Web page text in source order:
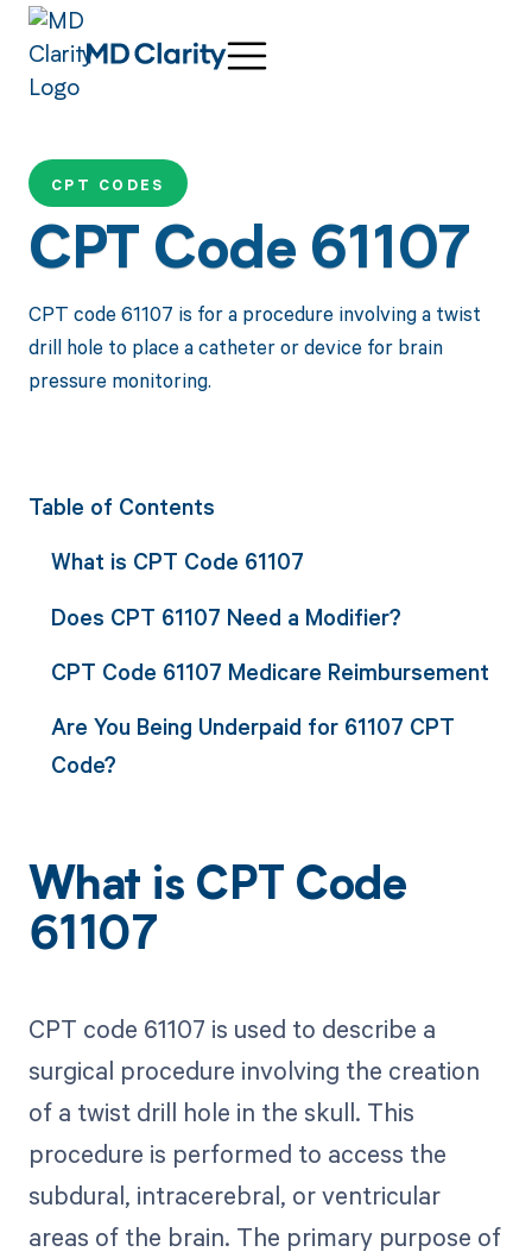
CPT CODES
CPT Code 61107
CPT code 61107 is for a procedure involving a twist
drill hole to place a catheter or device for brain
pressure monitoring.
Table of Contents
What is CPT Code 61107
Does CPT 61107 Need a Modifier?
CPT Code 61107 Medicare Reimbursement
Are You Being Underpaid for 61107 CPT
Code?
What is CPT Code
61107
CPT code 61107 is used to describe a
surgical procedure involving the creation
of a twist drill hole in the skull. This
procedure is performed to access the
subdural, intracerebral, or ventricular
areas of the brain. The primary purpose of